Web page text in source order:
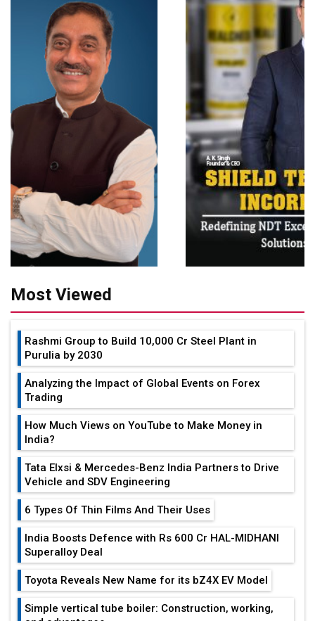
Most Viewed
Rashmi Group to Build ₹10,000 Cr Steel Plant in
Purulia by 2030
Analyzing the Impact of Global Events on Forex
Trading
How Much Views on YouTube to Make Money in
India?
Tata Elxsi & Mercedes-Benz India Partners to Drive
Vehicle and SDV Engineering
6 Types Of Thin Films And Their Uses
India Boosts Defence with Rs 600 Cr HAL-MIDHANI
Superalloy Deal
Toyota Reveals New Name for its bZ4X EV Model
Simple vertical tube boiler: Construction, working,